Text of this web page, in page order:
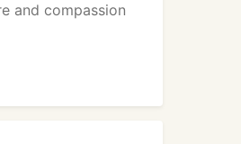
and compassion